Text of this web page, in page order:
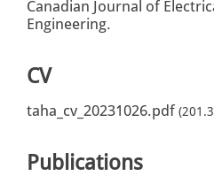
Canadian Journal of
Engineering.
CV
taha_cv_20231026.pdf
Publications